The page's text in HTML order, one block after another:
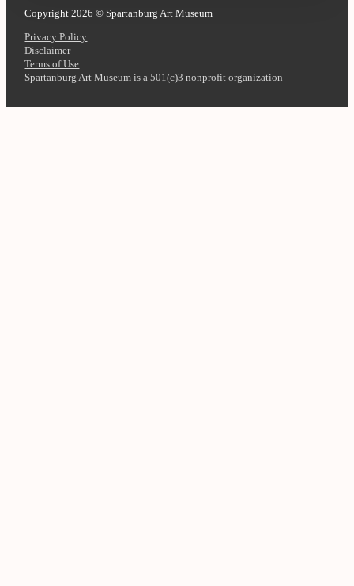
Copyright 2026 © Spartanburg Art Museum
Privacy Policy
Disclaimer
Terms of Use
Spartanburg Art Museum is a 501(c)3 nonprofit organization